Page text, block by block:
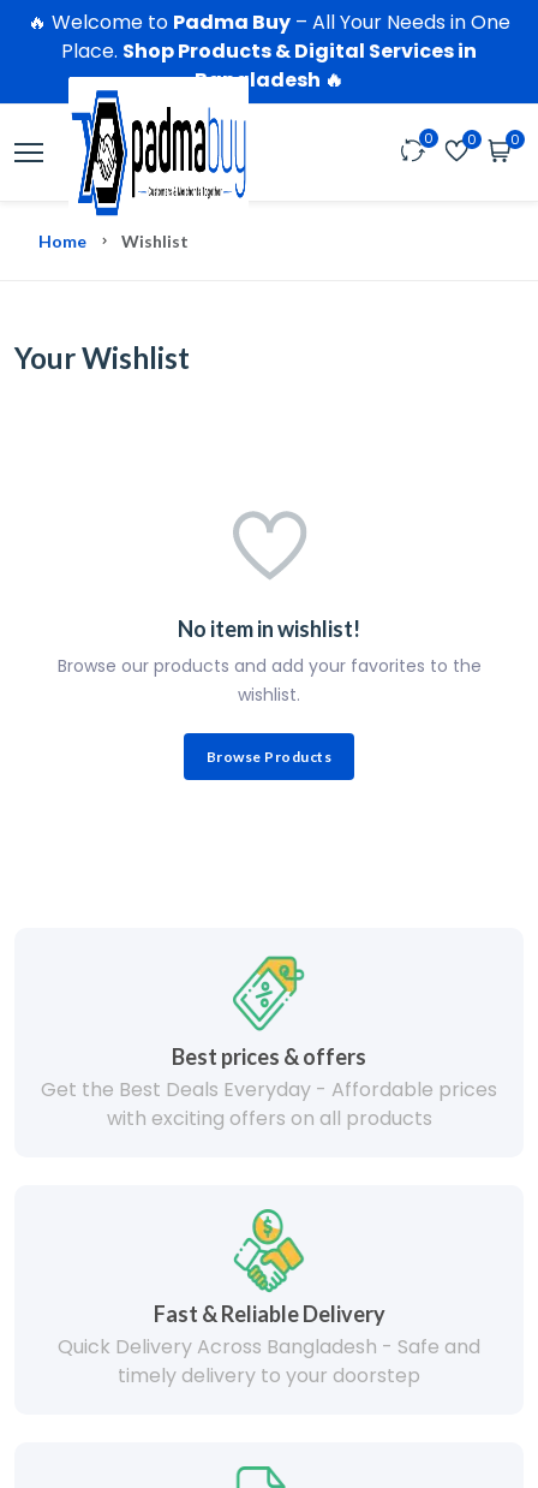
🔥 Welcome to Padma Buy – All Your Needs in One
Place. Shop Products & Digital Services in
Bangladesh 🔥
0 0 0
Home Wishlist
Your Wishlist
No item in wishlist!
Browse our products and add your favorites to the
wishlist.
Browse Products
Best prices & offers
Get the Best Deals Everyday - Affordable prices
with exciting offers on all products
Fast & Reliable Delivery
Quick Delivery Across Bangladesh - Safe and
timely delivery to your doorstep